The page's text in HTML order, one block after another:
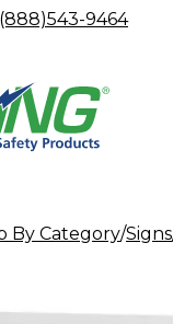
9464
By Category Signs